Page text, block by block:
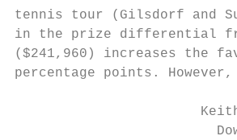
tennis tour (Gilsdorf and
in the prize differential
($241,960) increases the
percentage points.